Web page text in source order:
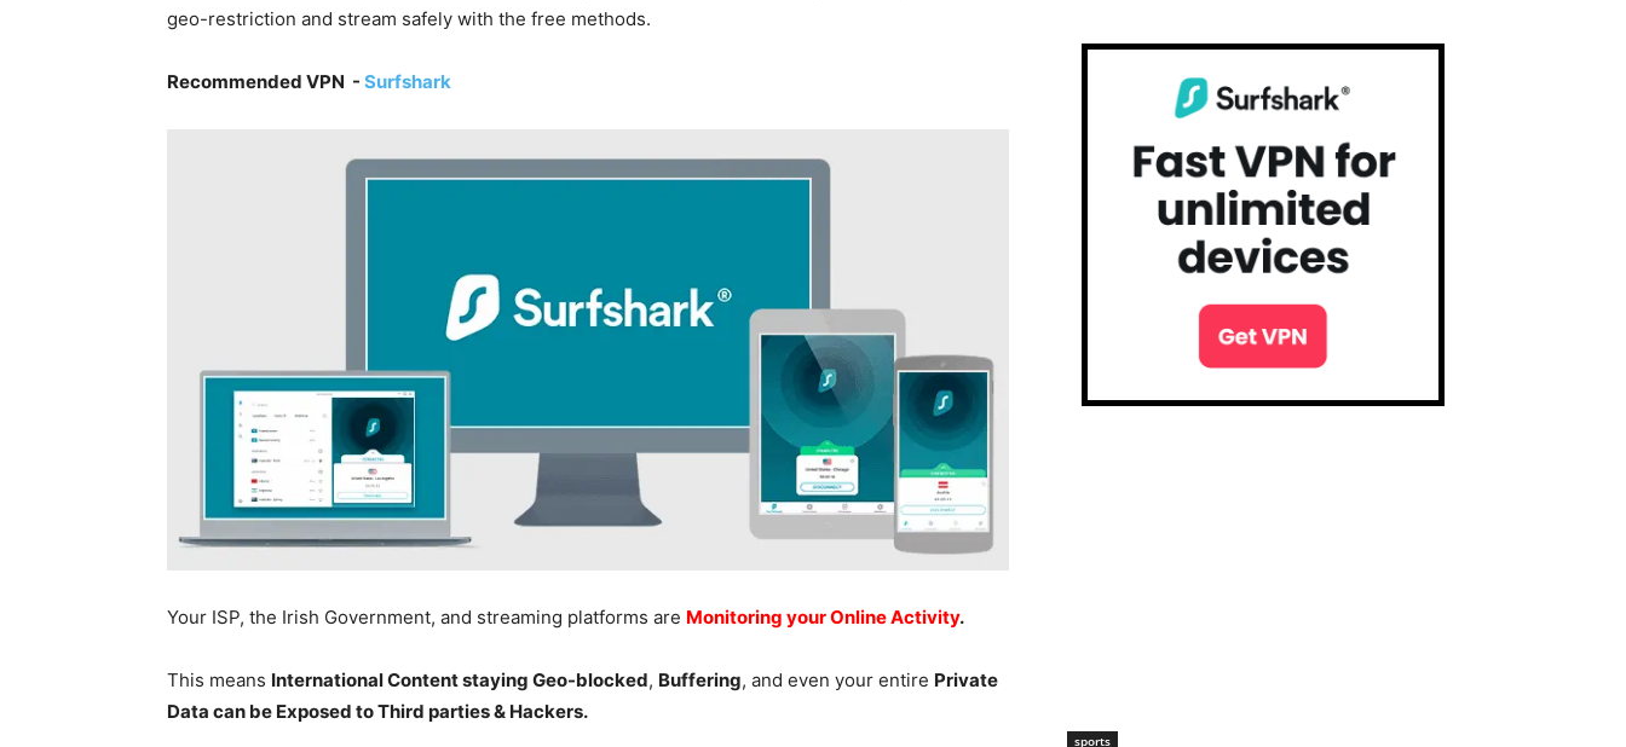
geo-restriction and stream safely with the free methods.
Recommended VPN - Surfshark
Your ISP, the Irish Government, and streaming platforms are Monitoring your Online Activity.
This means International Content staying Geo-blocked, Buffering, and even your entire Private
Data can be Exposed to Third parties & Hackers.
sports